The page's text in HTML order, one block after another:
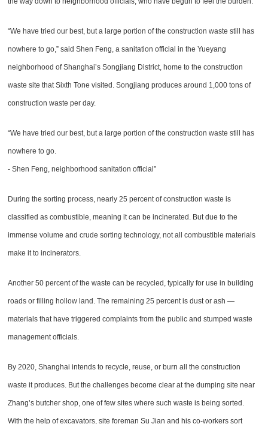
“We have tried our best, but a large portion of the construction waste still has
nowhere to go,” said Shen Feng, a sanitation official in the Yueyang
neighborhood of Shanghai’s Songjiang District, home to the construction
waste site that Sixth Tone visited. Songjiang produces around 1,000 tons of
construction waste per day.
“We have tried our best, but a large portion of the construction waste still has
nowhere to go.
- Shen Feng, neighborhood sanitation official”
During the sorting process, nearly 25 percent of construction waste is
classified as combustible, meaning it can be incinerated. But due to the
immense volume and crude sorting technology, not all combustible materials
make it to incinerators.
Another 50 percent of the waste can be recycled, typically for use in building
roads or filling hollow land. The remaining 25 percent is dust or ash —
materials that have triggered complaints from the public and stumped waste
management officials.
By 2020, Shanghai intends to recycle, reuse, or burn all the construction
waste it produces. But the challenges become clear at the dumping site near
Zhang’s butcher shop, one of few sites where such waste is being sorted.
With the help of excavators, site foreman Su Jian and his co-workers sort